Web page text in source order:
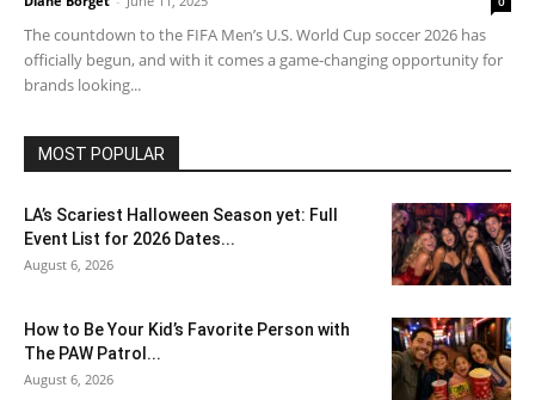
The countdown to the FIFA Men’s U.S. World Cup soccer 2026 has
officially begun, and with it comes a game-changing opportunity for
brands looking...
MOST POPULAR
LA’s Scariest Halloween Season yet: Full
Event List for 2026 Dates...
August 6, 2026
How to Be Your Kid’s Favorite Person with
The PAW Patrol...
August 6, 2026